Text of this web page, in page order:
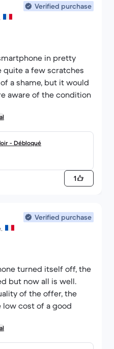
Verified purchase
in pretty
quite a few scratches
a shame, but it would
aware of the condition
- Débloqué
1
Verified purchase
turned itself off, the
but now all is well.
of the offer, the
cost of a good